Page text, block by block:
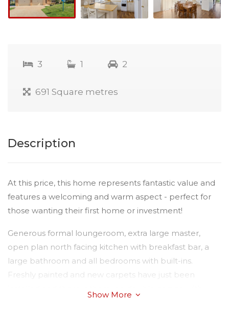
3 1 2
691 Square metres
Description
At this price, this home represents fantastic value and
features a welcoming and warm aspect - perfect for
those wanting their first home or investment!
Generous formal loungeroom, extra large master,
open plan north facing kitchen with breakfast bar, a
large bathroom and all bedrooms with built-ins.
Freshly painted and new carpets have just been
Show More